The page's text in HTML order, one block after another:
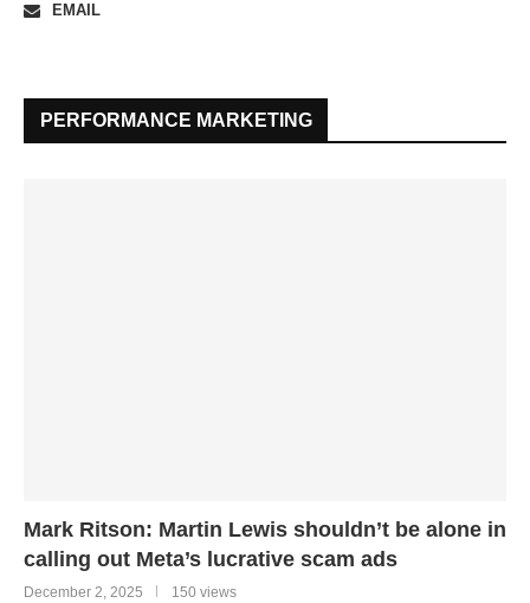
EMAIL
PERFORMANCE MARKETING
Mark Ritson: Martin Lewis shouldn’t be alone in
calling out Meta’s lucrative scam ads
December 2, 2025 150 views